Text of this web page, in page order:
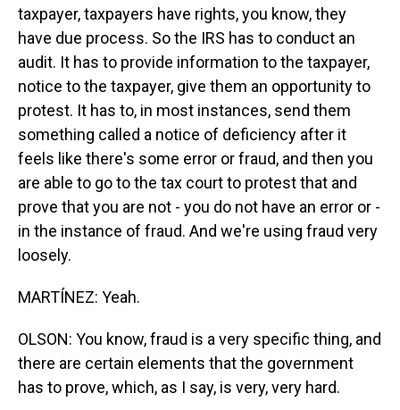
taxpayer, taxpayers have rights, you know, they
have due process. So the IRS has to conduct an
audit. It has to provide information to the taxpayer,
notice to the taxpayer, give them an opportunity to
protest. It has to, in most instances, send them
something called a notice of deficiency after it
feels like there's some error or fraud, and then you
are able to go to the tax court to protest that and
prove that you are not - you do not have an error or -
in the instance of fraud. And we're using fraud very
loosely.
MARTÍNEZ: Yeah.
OLSON: You know, fraud is a very specific thing, and
there are certain elements that the government
has to prove, which, as I say, is very, very hard.